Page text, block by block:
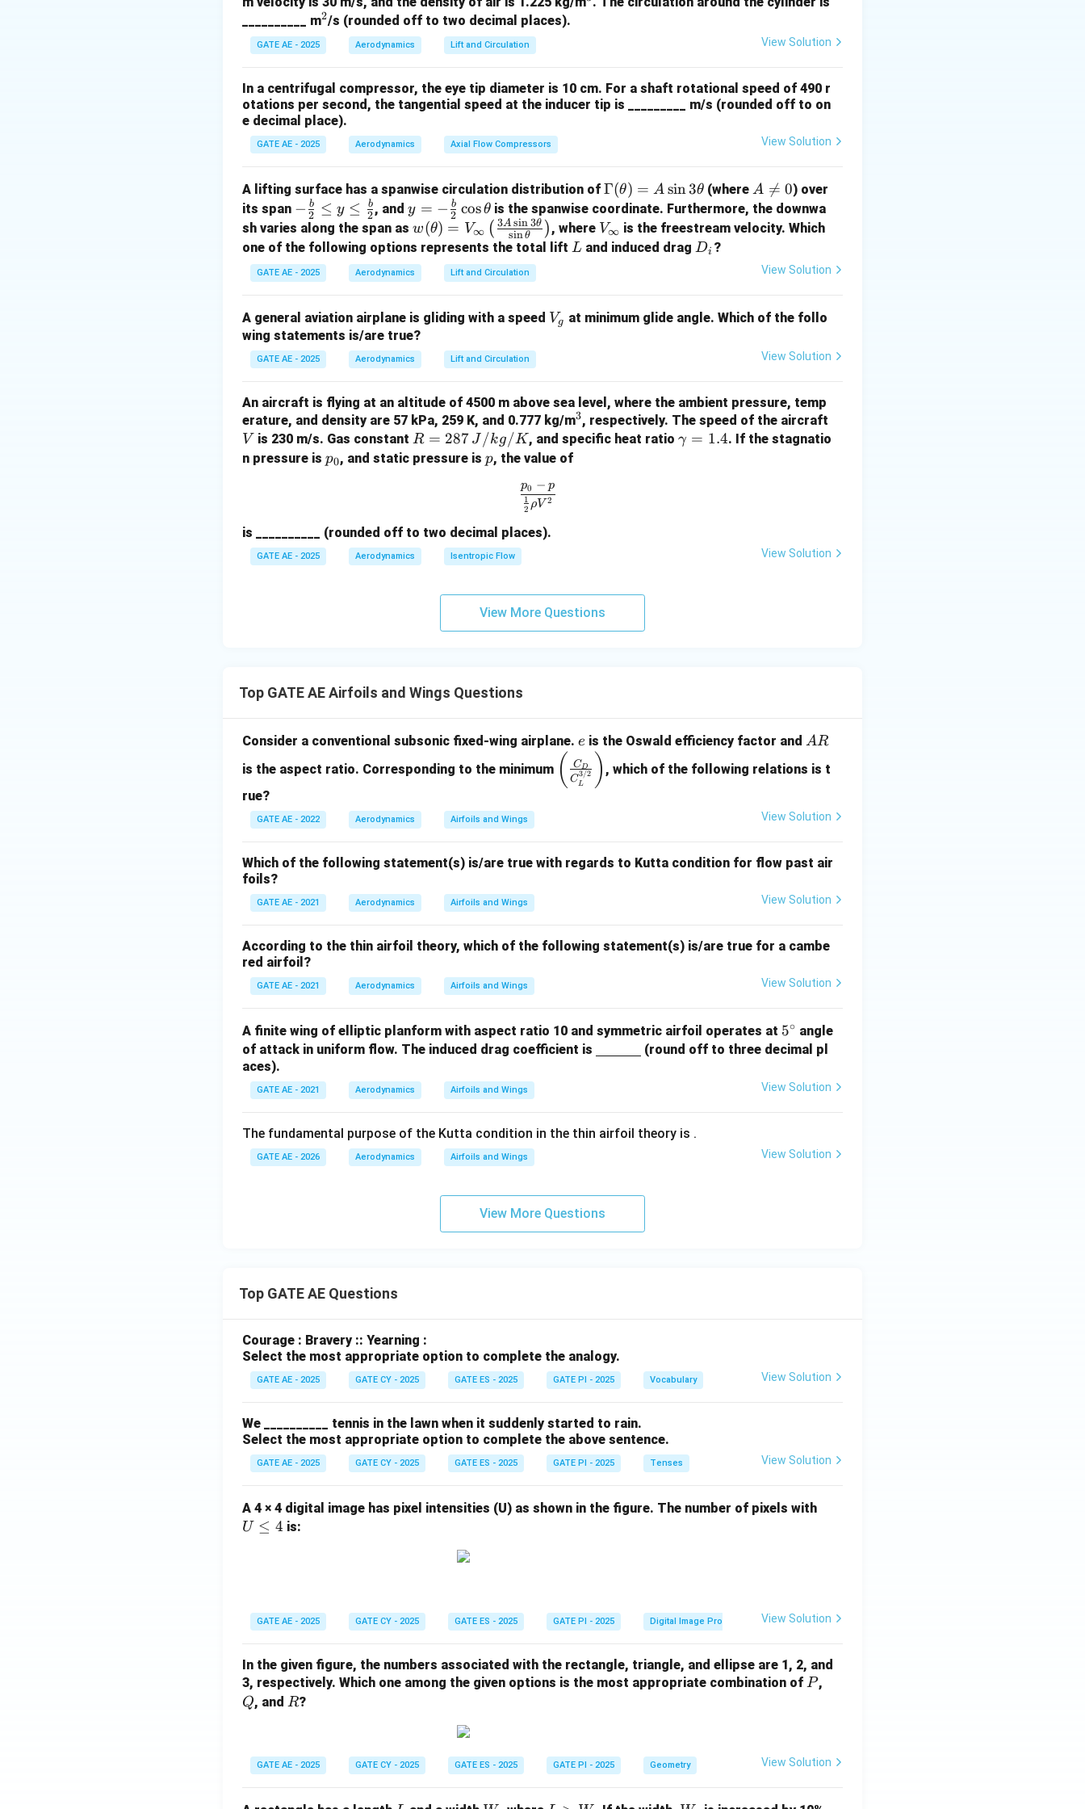
Step 2: Evaluate all options.
(A) Incorrect: Camber is 2%, not 4%.
(C) Correct: The airfoil has 12% thickness-to-chord ratio.
(D) Incorrect: Maximum camber is at 40% chord, not 20%.
Download Solution in PDF
__________ m^
2
2/s (rounded off to two decimal places).
GATE AE - 2025 Aerodynamics Lift and Circulation View Solution
In a centrifugal compressor, the eye tip diameter is 10 cm. For a shaft rotational speed of 490 r
otations per second, the tangential speed at the inducer tip is _________ m/s (rounded off to on
e decimal place).
GATE AE - 2025 Aerodynamics Axial Flow Compressors View Solution
A lifting surface has a spanwise circulation distribution of \G
a
m
m
ta)
n
3
\t
he
Γ(θ) = A sin3θ (whereA
\n
eq
A 
= 0) over
its span -\fr
ac
{b}
{2}
\le
\le
q \f
rac
{2}
− 2
b ≤ y ≤ 2
b , andy =
-\fr
ac
{b}
{2}
s \t
het
a
y = − 2
b cosθ is the spanwise coordinate. Furthermore, the downwa
sh varies along the span as w
(\t
het
a)
V_
\in
fty
ft(
\fr
ac
A
\t
het
a}
gh
w(θ) = V∞ ( sin θ
3A sin3θ ) , where V
_
y
V∞ is the freestream velocity. Which
one of the following options represents the total lift L
L and induced drag D
Di ?
GATE AE - 2025 Aerodynamics Lift and Circulation View Solution
A general aviation airplane is gliding with a speed V
Vg at minimum glide angle. Which of the follo
wing statements is/are true?
GATE AE - 2025 Aerodynamics Lift and Circulation View Solution
An aircraft is flying at an altitude of 4500 m above sea level, where the ambient pressure, temp
erature, and density are 57 kPa, 259 K, and 0.777 kg/m^
3
3, respectively. The speed of the aircraft
V is 230 m/s. Gas constantR
= 2
kg/
K}
R = 287 J /kg/K, and specific heat ratio \g
γ = 1.4. If the stagnatio
n pressure is p
p0, and static pressure is p
p, the value of
\frac{p_0 - p}{\frac{1}{2} \rho V^2}
2
1 ρV 2
p0 − p
is __________ (rounded off to two decimal places).
GATE AE - 2025 Aerodynamics Isentropic Flow View Solution
View More Questions
Top GATE AE Airfoils and Wings Questions
Consider a conventional subsonic fixed-wing airplane. e
e is the Oswald efficiency factor and A
R
A R
is the aspect ratio. Corresponding to the minimum
\lef
t(\f
D}
{C
2}}
( CL
3/2
CD ) , which of the following relations is t
rue?
GATE AE - 2022 Aerodynamics Airfoils and Wings View Solution
Which of the following statement(s) is/are true with regards to Kutta condition for flow past air
foils?
GATE AE - 2021 Aerodynamics Airfoils and Wings View Solution
According to the thin airfoil theory, which of the following statement(s) is/are true for a cambe
red airfoil?
GATE AE - 2021 Aerodynamics Airfoils and Wings View Solution
A finite wing of elliptic planform with aspect ratio 10 and symmetric airfoil operates at 5
^
ir
5∘ angle
of attack in uniform flow. The induced drag coefficient is
e{1c
(round off to three decimal pl
aces).
GATE AE - 2021 Aerodynamics Airfoils and Wings View Solution
The fundamental purpose of the Kutta condition in the thin airfoil theory is .
GATE AE - 2026 Aerodynamics Airfoils and Wings View Solution
View More Questions
Top GATE AE Questions
Courage : Bravery :: Yearning :
Select the most appropriate option to complete the analogy.
GATE AE - 2025 GATE CY - 2025 GATE ES - 2025 GATE PI - 2025 Vocabulary View Solution
We __________ tennis in the lawn when it suddenly started to rain.
Select the most appropriate option to complete the above sentence.
GATE AE - 2025 GATE CY - 2025 GATE ES - 2025 GATE PI - 2025 Tenses View Solution
A 4 × 4 digital image has pixel intensities (U) as shown in the figure. The number of pixels with
U ≤ 4 is:
GATE AE - 2025 GATE CY - 2025 GATE ES - 2025 GATE PI - 2025 Digital Image Processing View Solution
In the given figure, the numbers associated with the rectangle, triangle, and ellipse are 1, 2, and
3, respectively. Which one among the given options is the most appropriate combination of P
P,
Q, and R
R?
GATE AE - 2025 GATE CY - 2025 GATE ES - 2025 GATE PI - 2025 Geometry View Solution